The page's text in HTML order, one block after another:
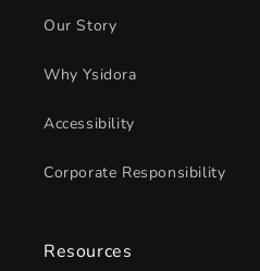
Our Story
Why Ysidora
Accessibility
Corporate Responsibility
Resources